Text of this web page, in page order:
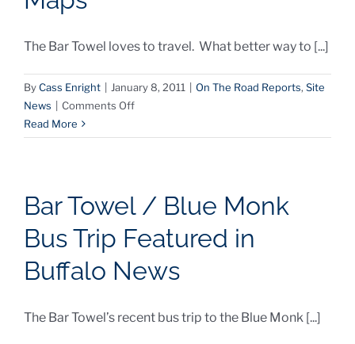
The Bar Towel loves to travel. What better way to [...]
ByCass Enright January 8, 2011 On The Road Reports, Site
News
Comments Offon
Bar
Beer
Maps
Read More
Bar Towel / Blue Monk
Bus Trip Featured in
Buffalo News
The Bar Towel’s recent bus trip to the Blue Monk [...]